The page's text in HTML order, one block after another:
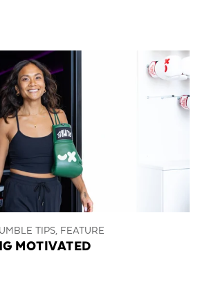
TIPS, FEATURE
MOTIVATED